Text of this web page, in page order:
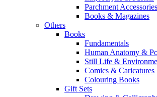
Parchment Accessories
Books & Magazines
Others
Books
Fundamentals
Human Anatomy &
Still Life &
Comics & Caricatures
Colouring Books
Gift Sets